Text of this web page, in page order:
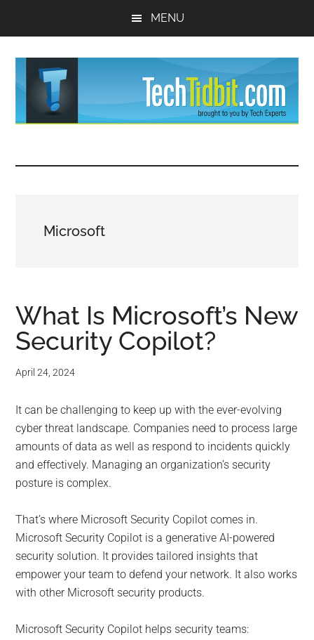
MENU
Tips
and
for
small
business
computing
-
Tech
Experts™
-
Monroe
Michigan
Experts™Microsoft
What Is Microsoft’s New
Security Copilot?
April 24, 2024
It can be challenging to keep up with the ever-evolving
cyber threat landscape. Companies need to process large
amounts of data as well as respond to incidents quickly
and effectively. Managing an organization’s security
posture is complex.
That’s where Microsoft Security Copilot comes in.
Microsoft Security Copilot is a generative AI-powered
security solution. It provides tailored insights that
empower your team to defend your network. It also works
with other Microsoft security products.
Microsoft Security Copilot helps security teams: